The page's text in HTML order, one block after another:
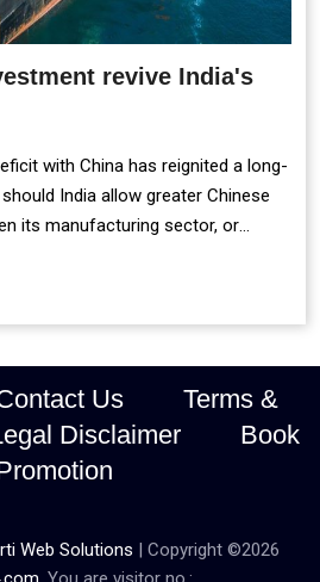
revive India's
with China has reignited a long-
India allow greater Chinese
its manufacturing sector, or
reliance and strategic caution?
Us
Terms &
Disclaimer
Book
Web Solutions | Copyright ©2026